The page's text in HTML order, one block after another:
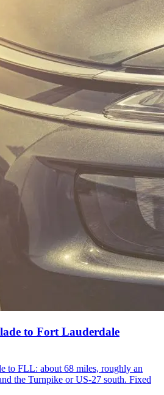
to Fort Lauderdale
to FLL: about 68 miles, roughly an
the Turnpike or US-27 south. Fixed